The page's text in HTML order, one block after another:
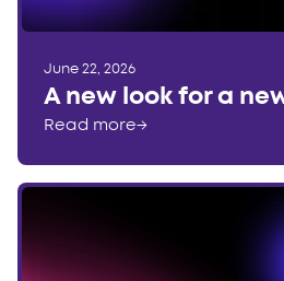
June 22, 2026
A new look for a
Read more→